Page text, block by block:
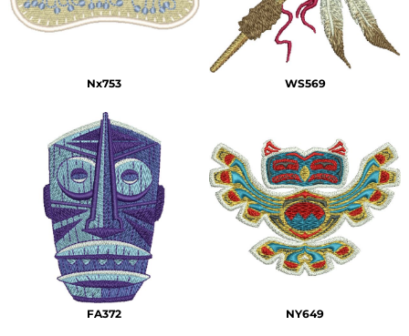
Nx753 WS569
FA372 NY649